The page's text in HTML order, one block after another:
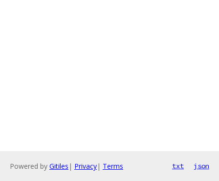
Powered by Gitiles | Privacy| Terms txt json